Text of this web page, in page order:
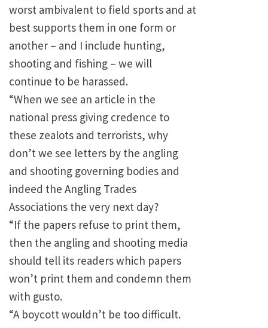
worst ambivalent to field sports and at
best supports them in one form or
another – and I include hunting,
shooting and fishing – we will
continue to be harassed.
“When we see an article in the
national press giving credence to
these zealots and terrorists, why
don’t we see letters by the angling
and shooting governing bodies and
indeed the Angling Trades
Associations the very next day?
“If the papers refuse to print them,
then the angling and shooting media
should tell its readers which papers
won’t print them and condemn them
with gusto.
“A boycott wouldn’t be too difficult.